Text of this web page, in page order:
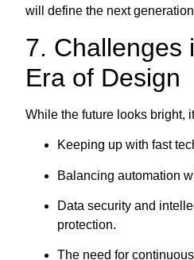
will define the next
7. Challenges
Era of Design
While the future looks bright,
Keeping up with fast
Balancing automation
Data security and
protection.
The need for